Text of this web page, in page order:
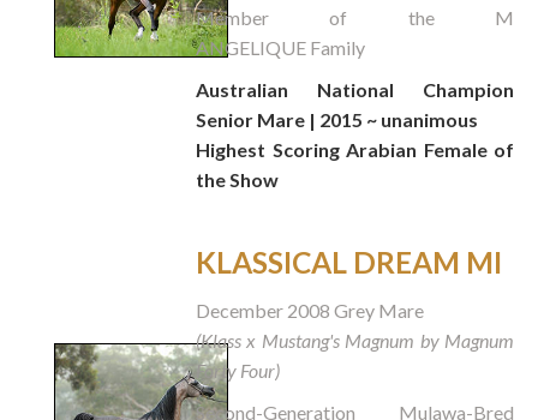
Member of the M
ANGELIQUE Family
Australian National Champion
Senior Mare | 2015 ~ unanimous
Highest Scoring Arabian Female of
the Show
KLASSICAL DREAM MI
December 2008 Grey Mare
(Klass x Mustang's Magnum by Magnum
Forty Four)
Second-Generation Mulawa-Bred